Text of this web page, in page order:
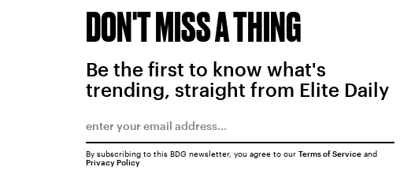
DON'T MISS A THING
Be the first to know what's
trending, straight from Elite Daily
By subscribing to this BDG newsletter, you agree to our Terms of Serviceand
Privacy Policy